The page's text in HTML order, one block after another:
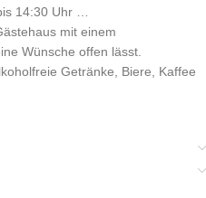
14:30 Uhr …
mit einem
Wünsche offen lässt.
Getränke, Biere, Kaffee